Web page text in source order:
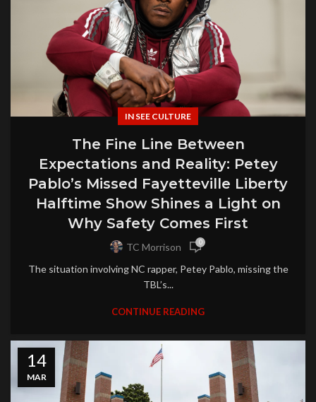
IN SEE CULTURE
The Fine Line Between
Expectations and Reality: Petey
Pablo’s Missed Fayetteville Liberty
Halftime Show Shines a Light on
Why Safety Comes First
TC Morrison 0
The situation involving NC rapper, Petey Pablo, missing the
TBL’s...
CONTINUE READING
14
MAR